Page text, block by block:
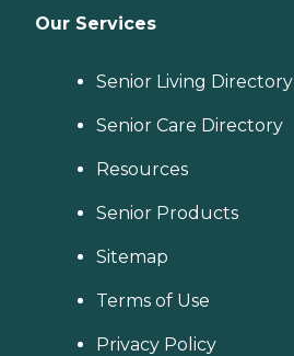
Our Services
Senior Living Directory
Senior Care Directory
Resources
Senior Products
Sitemap
Terms of Use
Privacy Policy